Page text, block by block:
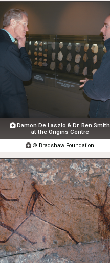
Damon De Laszlo & Dr. Ben Smith
at the Origins Centre
 © Bradshaw Foundation